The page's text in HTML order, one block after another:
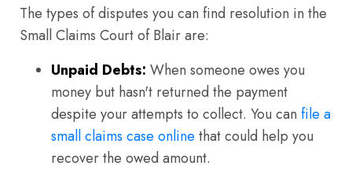
The types of disputes you can find resolution in the
Small Claims Court of Blair are:
Unpaid Debts: When someone owes you
money but hasn't returned the payment
despite your attempts to collect. You can file a
small claims case online that could help you
recover the owed amount.